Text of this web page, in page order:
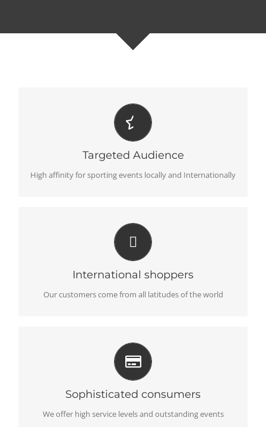
Targeted Audience
High affinity for sporting events locally and Internationally
RELEVANCY
Committed to deliver relevant offerings to our customers.
International shoppers
Our customers come from all latitudes of the world
LANGUAGES AND CURRENCIES
Support global differences to better serve locally
Sophisticated consumers
We offer high service levels and outstanding events
UNBEATABLE PROPOSITION
Deliver value for money without compromise